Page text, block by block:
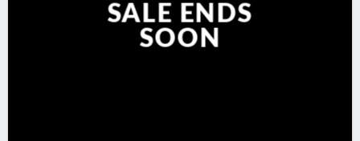
SALE ENDS
SOON